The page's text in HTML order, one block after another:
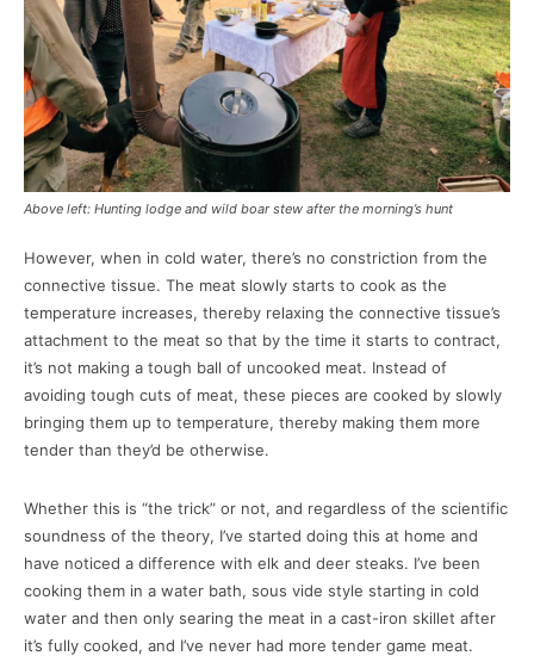
Above left: Hunting lodge and wild boar stew after the morning’s hunt
However, when in cold water, there’s no constriction from the
connective tissue. The meat slowly starts to cook as the
temperature increases, thereby relaxing the connective tissue’s
attachment to the meat so that by the time it starts to contract,
it’s not making a tough ball of uncooked meat. Instead of
avoiding tough cuts of meat, these pieces are cooked by slowly
bringing them up to temperature, thereby making them more
tender than they’d be otherwise.
Whether this is “the trick” or not, and regardless of the scientific
soundness of the theory, I’ve started doing this at home and
have noticed a difference with elk and deer steaks. I’ve been
cooking them in a water bath, sous vide style starting in cold
water and then only searing the meat in a cast-iron skillet after
it’s fully cooked, and I’ve never had more tender game meat.